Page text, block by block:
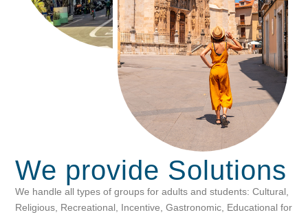
We provide Solutions
We handle all types of groups for adults and students: Cultural,
Religious, Recreational, Incentive, Gastronomic, Educational for